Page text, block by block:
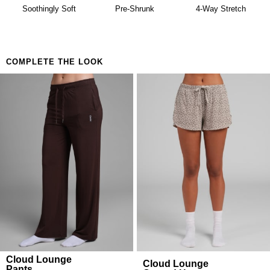
availability. Learn more about our
Return Policy.
Soothingly Soft Pre-Shrunk 4-Way Stretch
COMPLETE THE LOOK
Cloud Lounge
Cloud Lounge